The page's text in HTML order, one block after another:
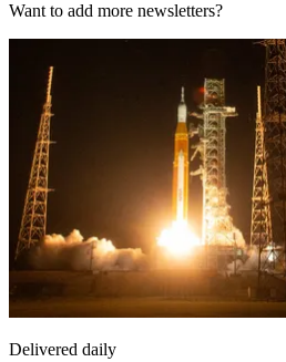
Want to add more newsletters?
Delivered daily